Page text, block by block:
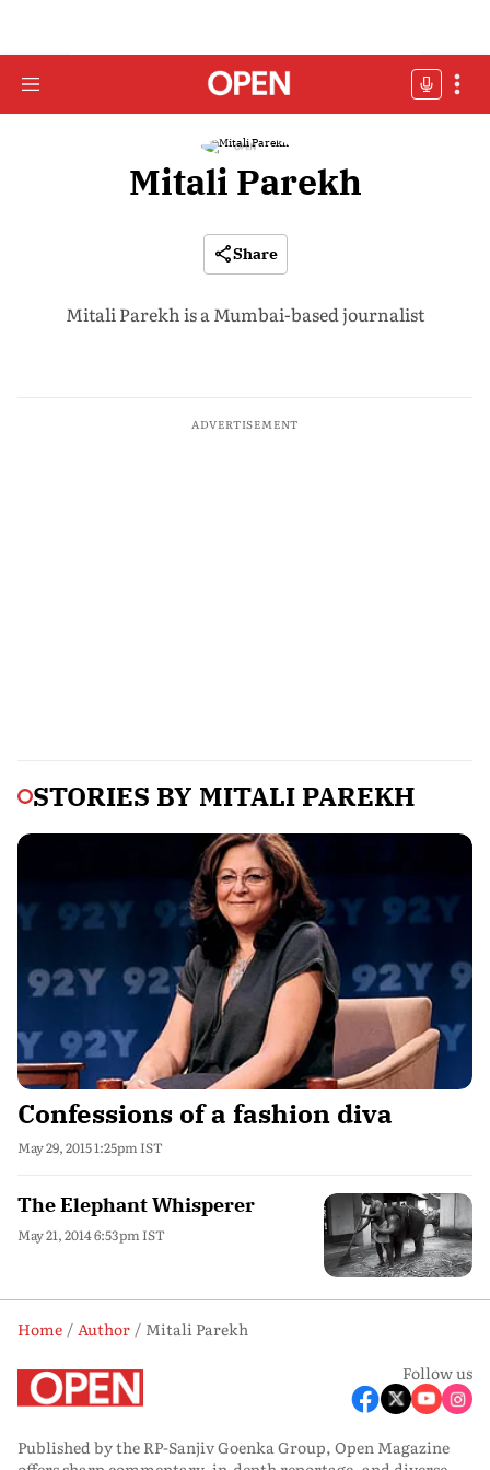
Mitali Parekh
Share
Mitali Parekh is a Mumbai-based journalist
ADVERTISEMENT
STORIES BY MITALI PAREKH
Confessions of a fashion diva
May 29, 2015 1:25pm IST
The Elephant Whisperer
May 21, 2014 6:53pm IST
Home Author
Mitali Parekh
Follow us
Published by the RP-Sanjiv Goenka Group, Open Magazine